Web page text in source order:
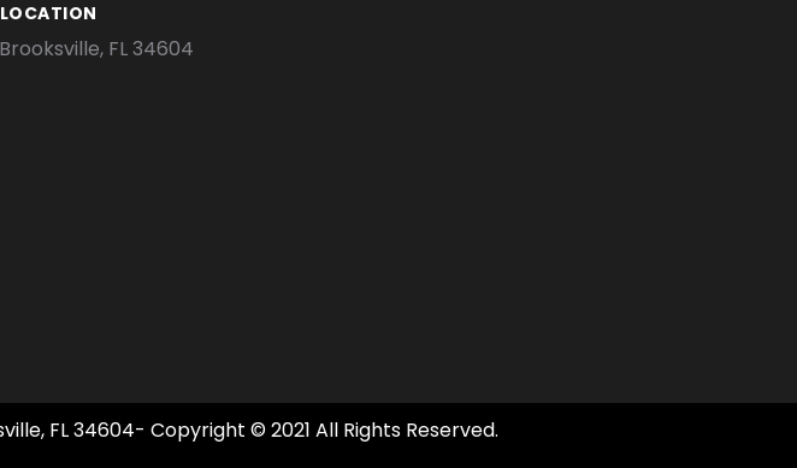
FL 34604
FL 34604- Copyright © 2021 All Rights Reserved.